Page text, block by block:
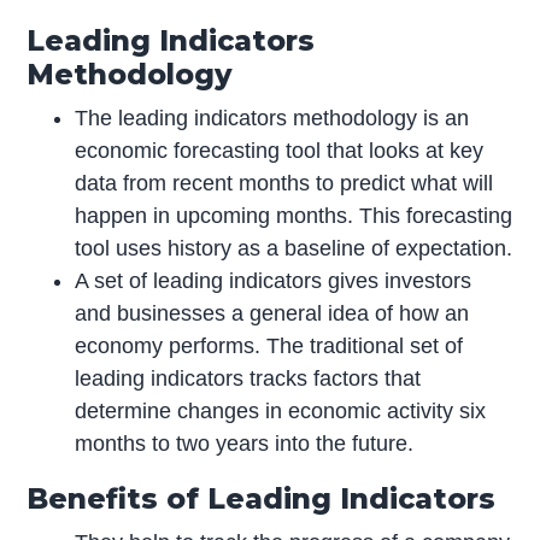
Leading Indicators
Methodology
The leading indicators methodology is an
economic forecasting tool that looks at key
data from recent months to predict what will
happen in upcoming months. This forecasting
tool uses history as a baseline of expectation.
A set of leading indicators gives investors
and businesses a general idea of how an
economy performs. The traditional set of
leading indicators tracks factors that
determine changes in economic activity six
months to two years into the future.
Benefits of Leading Indicators